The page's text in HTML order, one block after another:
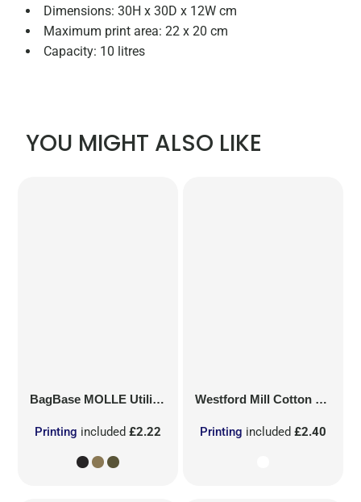
Dimensions: 30H x 30D x 12W cm
Maximum print area: 22 x 20 cm
Capacity: 10 litres
YOU MIGHT ALSO LIKE
BagBase MOLLE Utility Patch
Printing included£2.22
Westford Mill Cotton Party Bag for Life
Printing included £2.40